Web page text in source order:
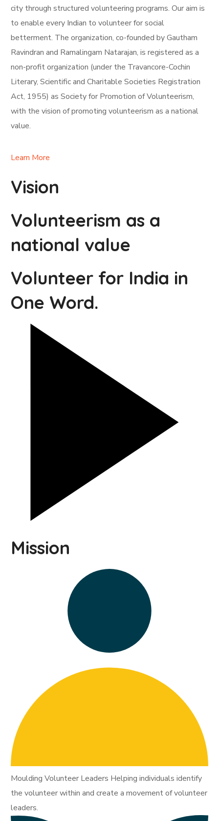
city through structured volunteering programs. Our aim is
to enable every Indian to volunteer for social
betterment. The organization, co-founded by Gautham
Ravindran and Ramalingam Natarajan, is registered as a
non-profit organization (under the Travancore-Cochin
Literary, Scientific and Charitable Societies Registration
Act, 1955) as Society for Promotion of Volunteerism,
with the vision of promoting volunteerism as a national
value.
Learn More
Vision
Volunteerism as a
national value
Volunteer for India in
One Word.
Mission
Moulding Volunteer Leaders Helping individuals identify
the volunteer within and create a movement of volunteer
leaders.